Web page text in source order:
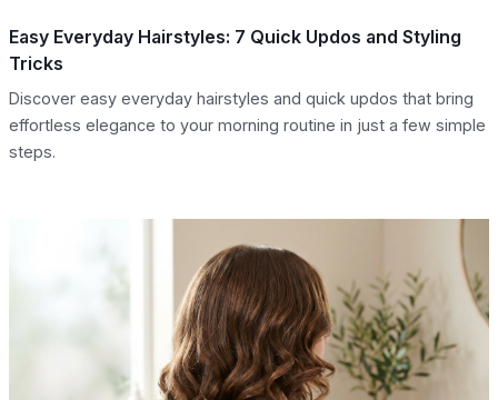
Easy Everyday Hairstyles: 7 Quick Updos and Styling
Tricks
Discover easy everyday hairstyles and quick updos that bring
effortless elegance to your morning routine in just a few simple
steps.